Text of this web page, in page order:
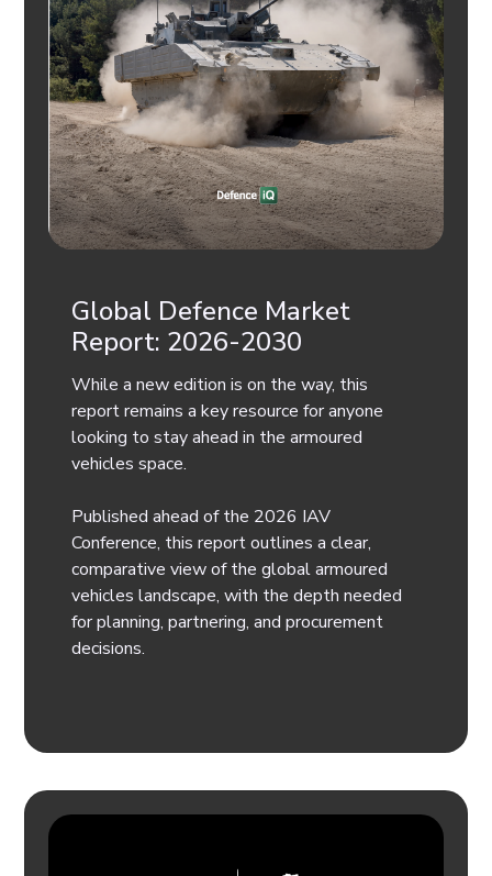
Global Defence Market
Report: 2026-2030
While a new edition is on the way, this
report remains a key resource for anyone
looking to stay ahead in the armoured
vehicles space.
Published ahead of the 2026 IAV
Conference, this report outlines a clear,
comparative view of the global armoured
vehicles landscape, with the depth needed
for planning, partnering, and procurement
decisions.